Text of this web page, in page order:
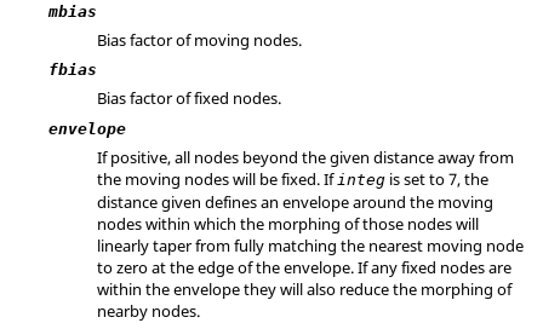
mbias
Bias factor of moving nodes.
fbias
Bias factor of fixed nodes.
envelope
If positive, all nodes beyond the given distance away from
the moving nodes will be fixed. If integ is set to 7, the
distance given defines an envelope around the moving
nodes within which the morphing of those nodes will
linearly taper from fully matching the nearest moving node
to zero at the edge of the envelope. If any fixed nodes are
within the envelope they will also reduce the morphing of
nearby nodes.